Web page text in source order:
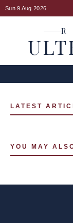
Sun 9 Aug 2026
LATEST
YOU MAY